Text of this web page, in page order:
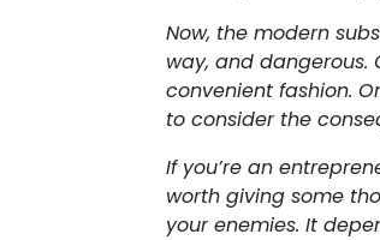
Now, the modern
way, and dangerous.
convenient fashion.
to consider the
If you’re an
worth giving some
your enemies. It